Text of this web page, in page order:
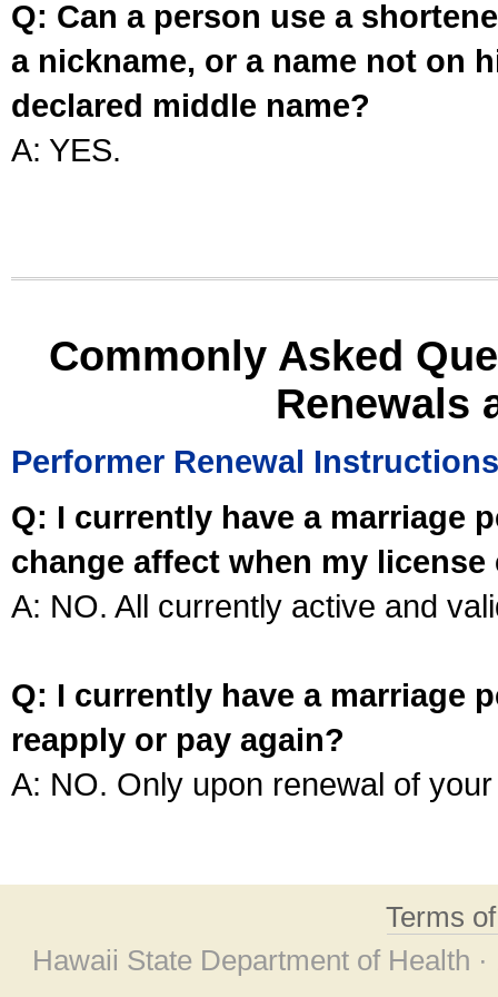
Q: Can a person use a
a nickname, or a name not on
declared middle name?
A: YES.
Commonly Asked
Renewals
Performer Renewal Instructions
Q: I currently have a marriage
change affect when my license
A: NO. All currently active and
Q: I currently have a marriage
reapply or pay again?
A: NO. Only upon renewal of
Terms
Hawaii State Department of Health